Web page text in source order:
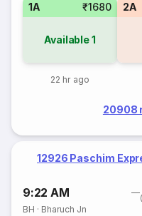
1A ₹1680
Available1
22 hr ago
2A
20908
12926 Paschim
9:22 AM
BH · Bharuch Jn